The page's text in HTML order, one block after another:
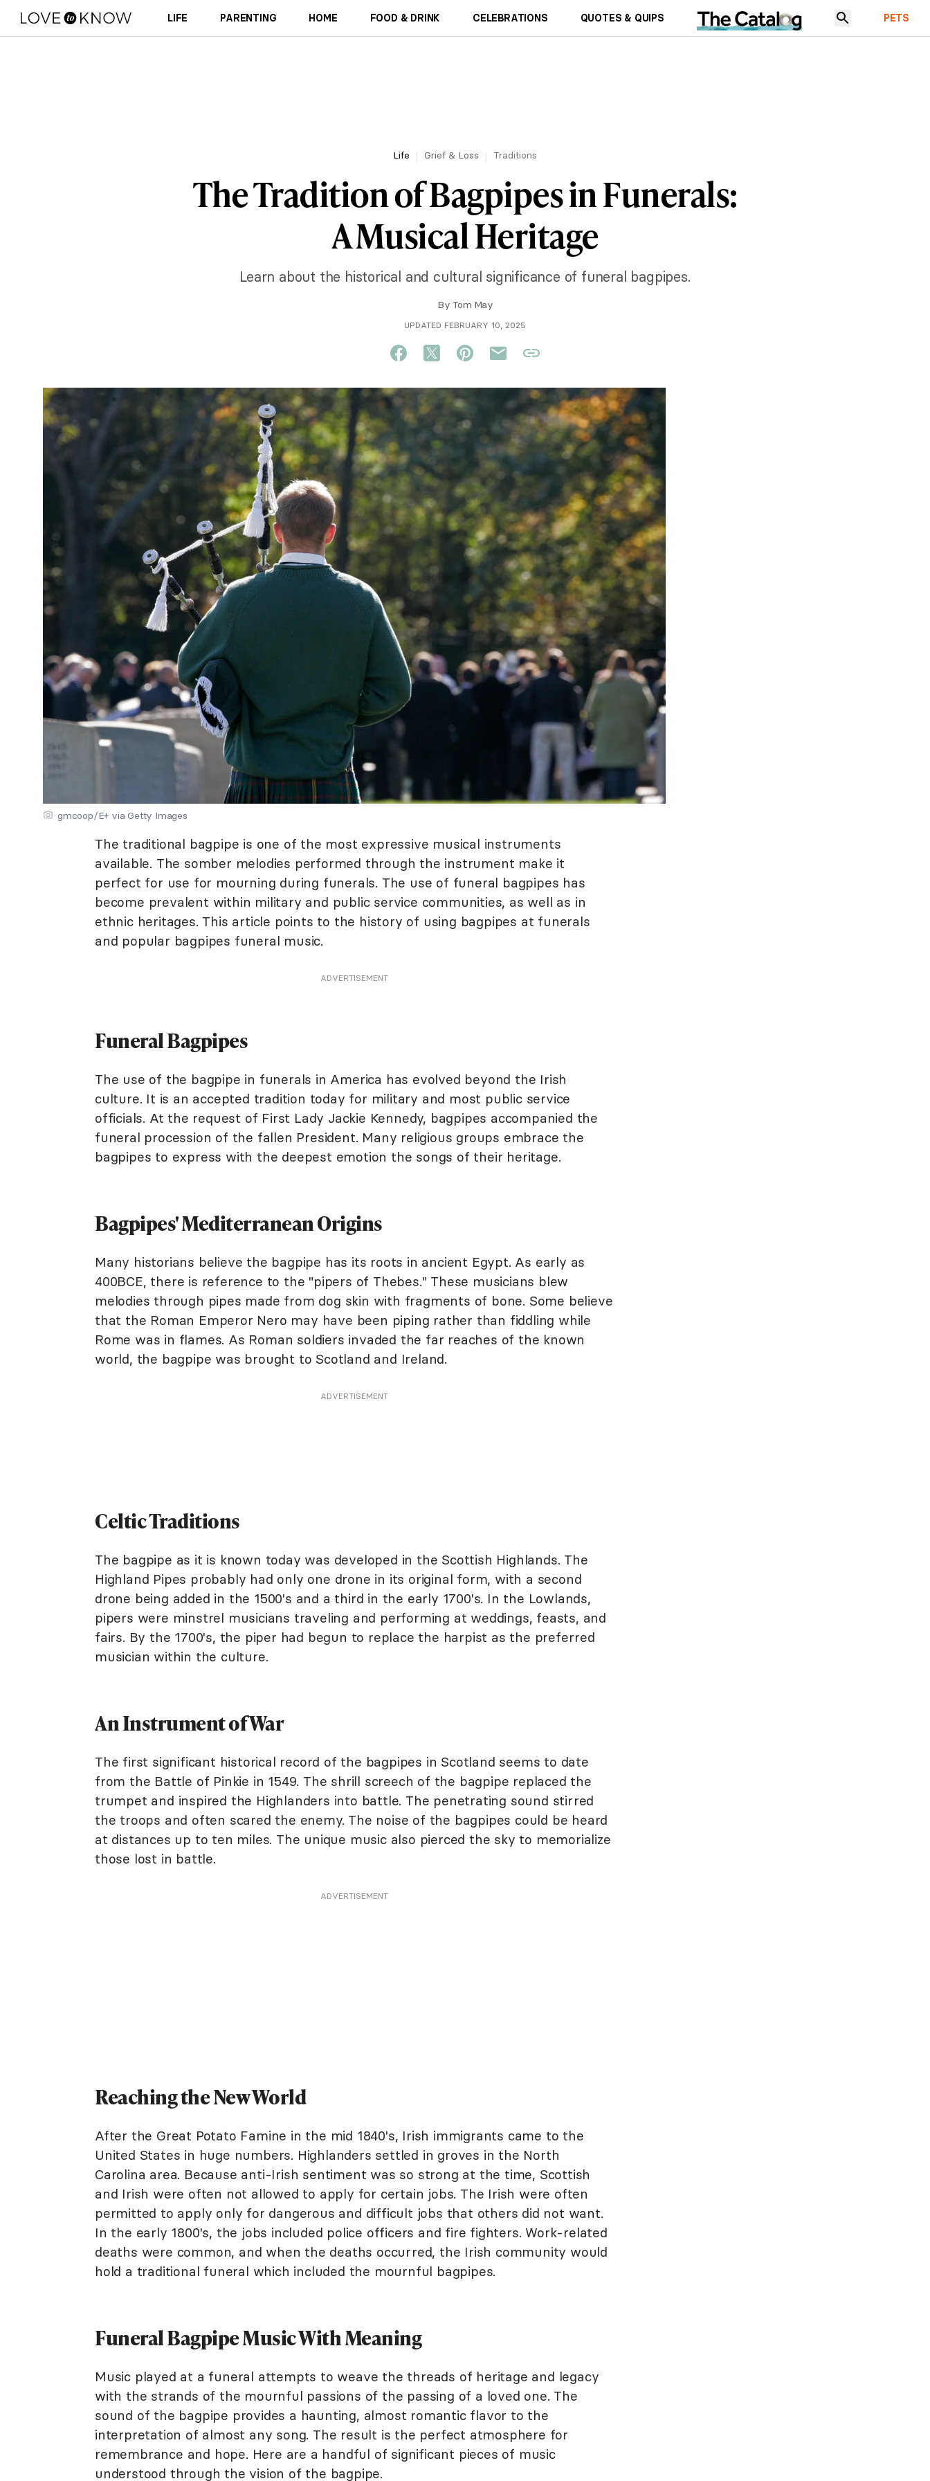
LIFE PARENTING HOME FOOD & DRINK CELEBRATIONS QUOTES & QUIPS PETS
Life Grief & Loss Traditions
The Tradition of Bagpipes in Funerals:
A Musical Heritage
Learn about the historical and cultural significance of funeral bagpipes.
By Tom May
UPDATED FEBRUARY 10, 2025
gmcoop/E+ via Getty Images
The traditional bagpipe is one of the most expressive musical instruments
available. The somber melodies performed through the instrument make it
perfect for use for mourning during funerals. The use of funeral bagpipes has
become prevalent within military and public service communities, as well as in
ethnic heritages. This article points to the history of using bagpipes at funerals
and popular bagpipes funeral music.
ADVERTISEMENT
Funeral Bagpipes
The use of the bagpipe in funerals in America has evolved beyond the Irish
culture. It is an accepted tradition today for military and most public service
officials. At the request of First Lady Jackie Kennedy, bagpipes accompanied the
funeral procession of the fallen President. Many religious groups embrace the
bagpipes to express with the deepest emotion the songs of their heritage.
Bagpipes' Mediterranean Origins
Many historians believe the bagpipe has its roots in ancient Egypt. As early as
400BCE, there is reference to the "pipers of Thebes." These musicians blew
melodies through pipes made from dog skin with fragments of bone. Some believe
that the Roman Emperor Nero may have been piping rather than fiddling while
Rome was in flames. As Roman soldiers invaded the far reaches of the known
world, the bagpipe was brought to Scotland and Ireland.
ADVERTISEMENT
Celtic Traditions
The bagpipe as it is known today was developed in the Scottish Highlands. The
Highland Pipes probably had only one drone in its original form, with a second
drone being added in the 1500's and a third in the early 1700's. In the Lowlands,
pipers were minstrel musicians traveling and performing at weddings, feasts, and
fairs. By the 1700's, the piper had begun to replace the harpist as the preferred
musician within the culture.
An Instrument of War
The first significant historical record of the bagpipes in Scotland seems to date
from the Battle of Pinkie in 1549. The shrill screech of the bagpipe replaced the
trumpet and inspired the Highlanders into battle. The penetrating sound stirred
the troops and often scared the enemy. The noise of the bagpipes could be heard
at distances up to ten miles. The unique music also pierced the sky to memorialize
those lost in battle.
ADVERTISEMENT
Reaching the New World
After the Great Potato Famine in the mid 1840's, Irish immigrants came to the
United States in huge numbers. Highlanders settled in groves in the North
Carolina area. Because anti-Irish sentiment was so strong at the time, Scottish
and Irish were often not allowed to apply for certain jobs. The Irish were often
permitted to apply only for dangerous and difficult jobs that others did not want.
In the early 1800's, the jobs included police officers and fire fighters. Work-related
deaths were common, and when the deaths occurred, the Irish community would
hold a traditional funeral which included the mournful bagpipes.
Funeral Bagpipe Music With Meaning
Music played at a funeral attempts to weave the threads of heritage and legacy
with the strands of the mournful passions of the passing of a loved one. The
sound of the bagpipe provides a haunting, almost romantic flavor to the
interpretation of almost any song. The result is the perfect atmosphere for
remembrance and hope. Here are a handful of significant pieces of music
understood through the vision of the bagpipe.